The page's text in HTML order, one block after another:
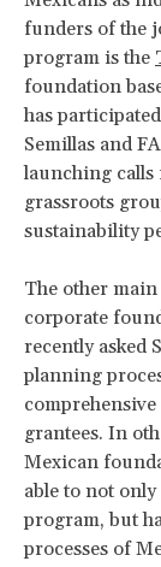
funders of the
program is the
foundation
has
Semillas and
launching calls
grassroots
sustainability
The other
corporate
recently asked
planning
grantees. In
Mexican
able to not
program, but
processes of